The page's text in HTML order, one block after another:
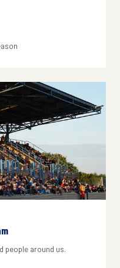
people around us.